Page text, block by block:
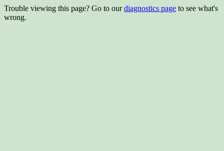
Trouble viewing this page? Go to ourdiagnostics page to see what's
wrong.